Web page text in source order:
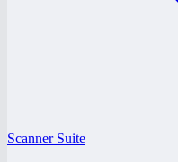
Scanner Suite